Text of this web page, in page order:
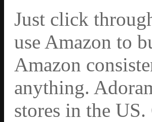
Just click
use Amazon to
Amazon
anything.
stores in the